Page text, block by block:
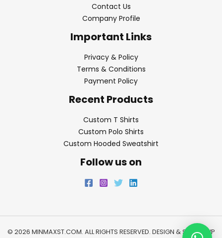
Contact Us
Company Profile
Important Links
Privacy & Policy
Terms & Conditions
Payment Policy
Recent Products
Custom T Shirts
Custom Polo Shirts
Custom Hooded Sweatshirt
Follow us on
© 2026 MINMAXST.COM. ALL RIGHTS RESERVED. DESIGN & SEO BY WP